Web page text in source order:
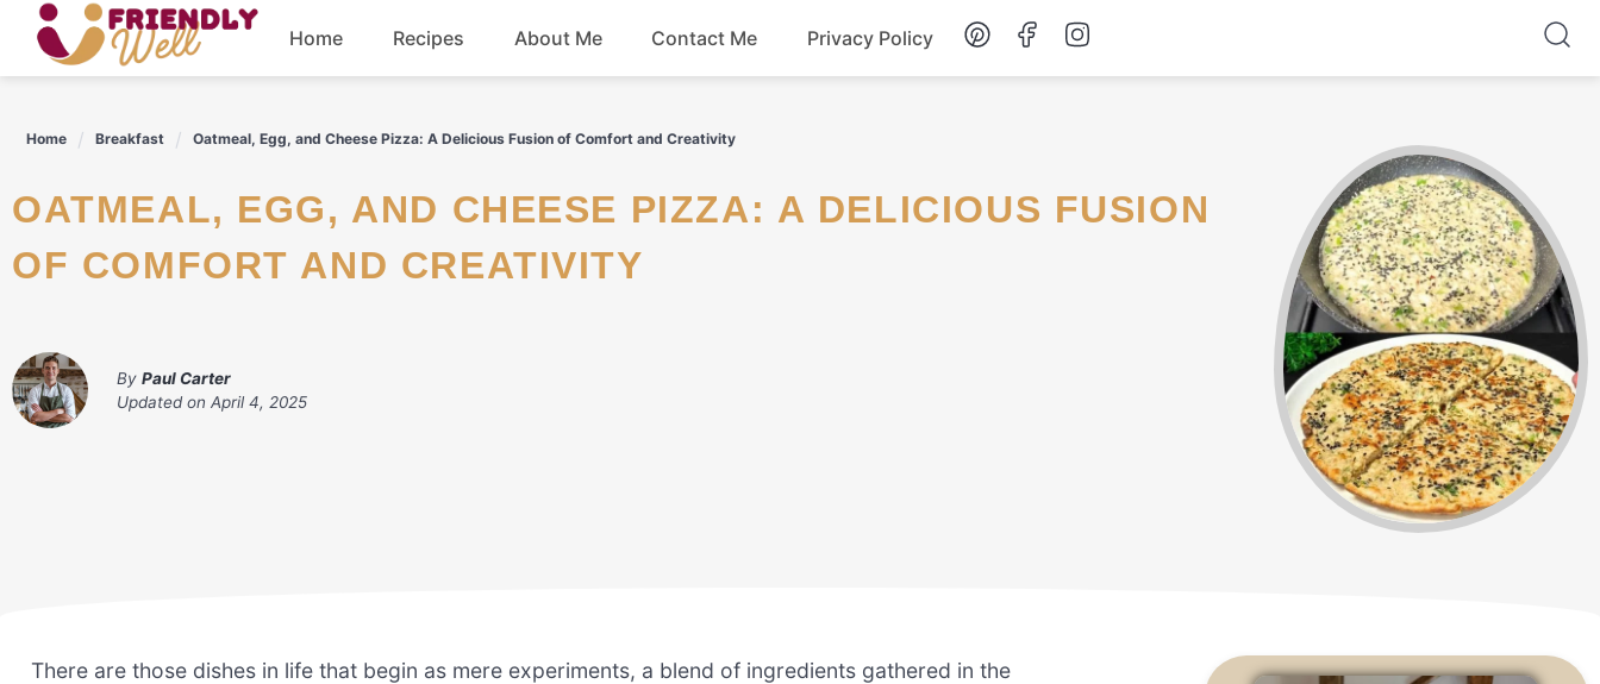
Skip
content
Home Recipes About Me Contact Me Privacy Policy
Home Breakfast Oatmeal, Egg, and Cheese Pizza: A Delicious Fusion of Comfort and Creativity
OATMEAL, EGG, AND CHEESE PIZZA: A DELICIOUS FUSION
OF COMFORT AND CREATIVITY
By Paul Carter
Updated on April 4, 2025
There are those dishes in life that begin as mere experiments, a blend of ingredients gathered in the